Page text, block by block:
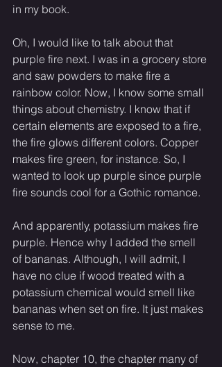
in my book.
Oh, I would like to talk about that
purple fire next. I was in a grocery store
and saw powders to make fire a
rainbow color. Now, I know some small
things about chemistry. I know that if
certain elements are exposed to a fire,
the fire glows different colors. Copper
makes fire green, for instance. So, I
wanted to look up purple since purple
fire sounds cool for a Gothic romance.
And apparently, potassium makes fire
purple. Hence why I added the smell
of bananas. Although, I will admit, I
have no clue if wood treated with a
potassium chemical would smell like
bananas when set on fire. It just makes
sense to me.
Now, chapter 10, the chapter many of